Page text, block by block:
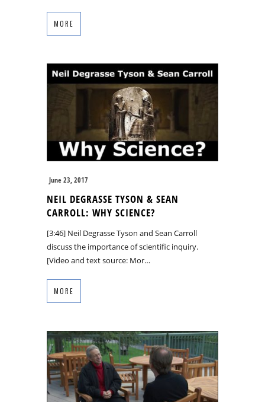
MORE
June 23, 2017
NEIL DEGRASSE TYSON & SEAN
CARROLL: WHY SCIENCE?
[3:46] Neil Degrasse Tyson and Sean Carroll
discuss the importance of scientific inquiry.
[Video and text source: Mor…
MORE